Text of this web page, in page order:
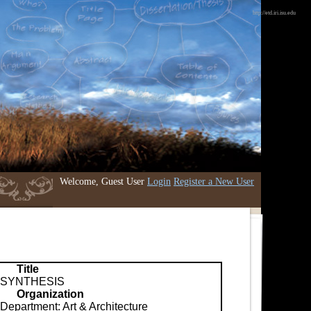
Welcome, Guest User Login Register a New User
http://etd.iri.isu.edu
Title
SYNTHESIS
Organization
Department: Art & Architecture